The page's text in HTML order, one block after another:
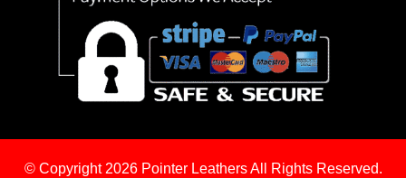
© Copyright 2026 Pointer Leathers All Rights Reserved.